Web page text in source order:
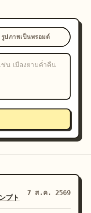
รูปภาพเป็นพรอมต์
プト
7 ส.ค. 2569